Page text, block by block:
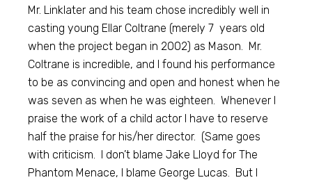
Mr. Linklater and his team chose incredibly well in
casting young Ellar Coltrane (merely 7 years old
when the project began in 2002) as Mason. Mr.
Coltrane is incredible, and I found his performance
to be as convincing and open and honest when he
was seven as when he was eighteen. Whenever I
praise the work of a child actor I have to reserve
half the praise for his/her director. (Same goes
with criticism. I don’t blame Jake Lloyd for The
Phantom Menace, I blame George Lucas. But I